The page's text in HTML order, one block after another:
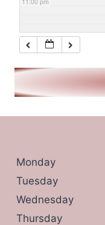
Monday
Tuesday
Wednesday
Thursday